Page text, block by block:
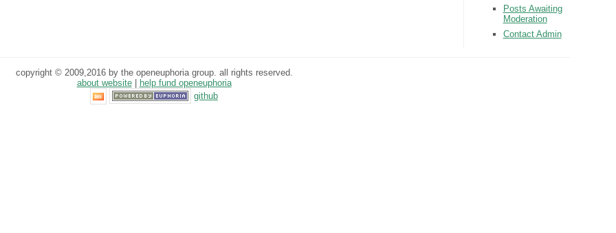
Posts Awaiting
Moderation
Contact Admin
copyright © 2009,2016 by the openeuphoria group. all rights reserved.
about website|
help fund openeuphoria
github